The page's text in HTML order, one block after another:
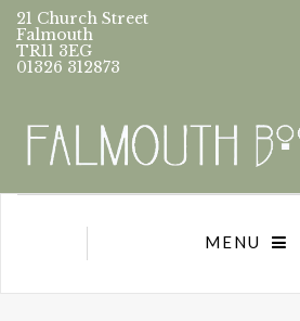
21 Church Street
Falmouth
TR11 3EG
01326 312873
MENU